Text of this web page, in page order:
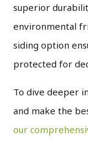
superior
environmental
siding option
protected for
To dive deeper
and make the
our